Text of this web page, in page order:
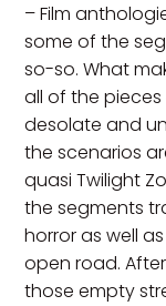
– Film
some of the
so-so. What
all of the
desolate and
the scenarios
quasi Twilight
the segments
horror as well
open road.
those empty